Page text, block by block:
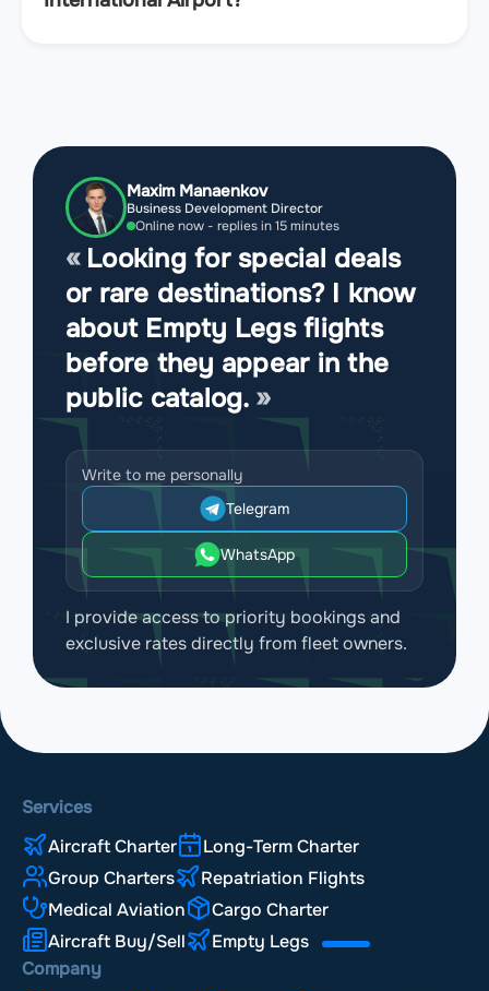
Maxim Manaenkov
Business Development Director
Online now - replies in 15 minutes
Looking for special deals
or rare destinations? I know
about Empty Legs flights
before they appear in the
public catalog.
Write to me personally
Telegram
WhatsApp
I provide access to priority bookings and
exclusive rates directly from fleet owners.
Services
Aircraft Charter
Long-Term Charter
Group Charters
Repatriation Flights
Medical Aviation
Cargo Charter
Aircraft Buy/Sell
Empty Legs
Company